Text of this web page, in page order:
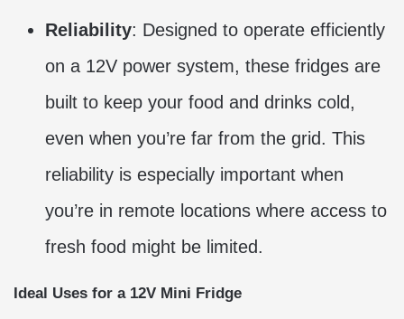
Reliability: Designed to operate efficiently
on a 12V power system, these fridges are
built to keep your food and drinks cold,
even when you’re far from the grid. This
reliability is especially important when
you’re in remote locations where access to
fresh food might be limited.
Ideal Uses for a 12V Mini Fridge